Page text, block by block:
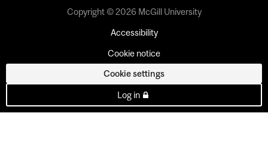
Copyright © 2026 McGill University
Accessibility
Cookie notice
Cookie settings
Log in